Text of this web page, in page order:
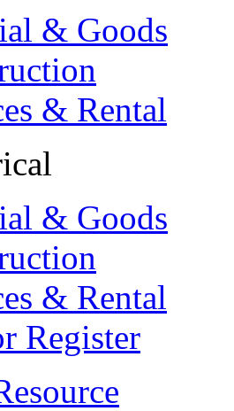
& Goods
& Rental
& Goods
& Rental
Register